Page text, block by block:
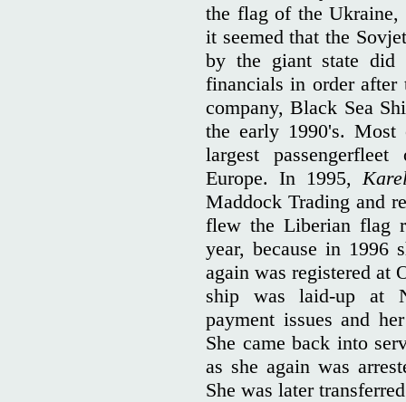
the flag of the Ukraine,
it seemed that the
by the giant state did
financials in order after
company, Black Sea
the early 1990's.
largest
Europe. In 1995,
Maddock Trading and
flew the Liberian flag
year, because in 1996
again was registered at
ship was laid-up at
payment issues and
She came back into
as she again was
She was later